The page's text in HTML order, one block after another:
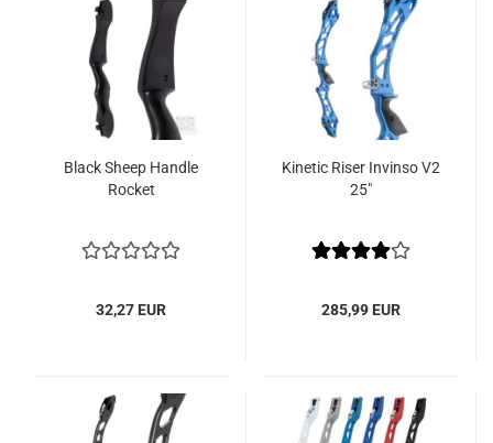
Black Sheep Handle
Rocket
32,27 EUR
Kinetic Riser Invinso V2
25"
285,99 EUR